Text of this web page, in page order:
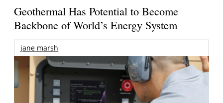
Geothermal Has Potential to Become
Backbone of World’s Energy System
jane marsh